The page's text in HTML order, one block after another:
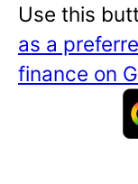
Use this
as a
finance on